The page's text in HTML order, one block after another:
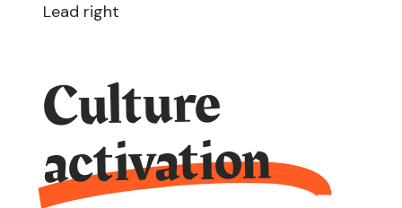
Lead right
Culture
activation